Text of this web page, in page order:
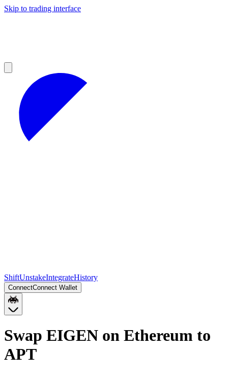
Skip to trading interface
ShiftUnstakeIntegrateHistory
ConnectConnect Wallet
Swap EIGEN on Ethereum to
APT